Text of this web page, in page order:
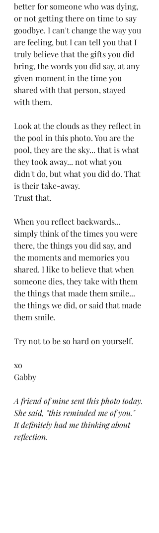
better for someone who was dying,
or not getting there on time to say
goodbye. I can't change the way you
are feeling, but I can tell you that I
truly believe that the gifts you did
bring, the words you did say, at any
given moment in the time you
shared with that person, stayed
with them.
Look at the clouds as they reflect in
the pool in this photo. You are the
pool, they are the sky... that is what
they took away... not what you
didn't do, but what you did do. That
is their take-away.
Trust that.
When you reflect backwards...
simply think of the times you were
there, the things you did say, and
the moments and memories you
shared. I like to believe that when
someone dies, they take with them
the things that made them smile...
the things we did, or said that made
them smile.
Try not to be so hard on yourself.
xo
Gabby
A friend of mine sent this photo today.
She said, "this reminded me of you."
It definitely had me thinking about
reflection.